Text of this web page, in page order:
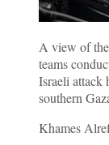
A view of the
teams
Israeli attack
southern
Khames